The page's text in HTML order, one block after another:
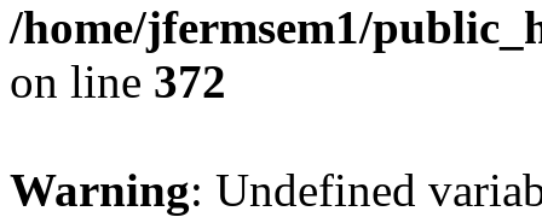
/home/jfermsem1/
on line 372
Warning: Undefined